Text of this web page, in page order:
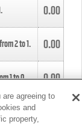
. 0.00
2to1. 0.00
1to0. 0.00
.
are agreeing to
and
property,